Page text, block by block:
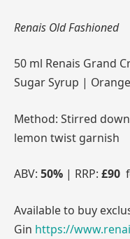
Renais Old Fashioned
50 ml Renais Grand
Sugar Syrup |
Method: Stirred
lemon twist garnish
ABV: 50% | RRP: £90
Available to buy
Gin https://